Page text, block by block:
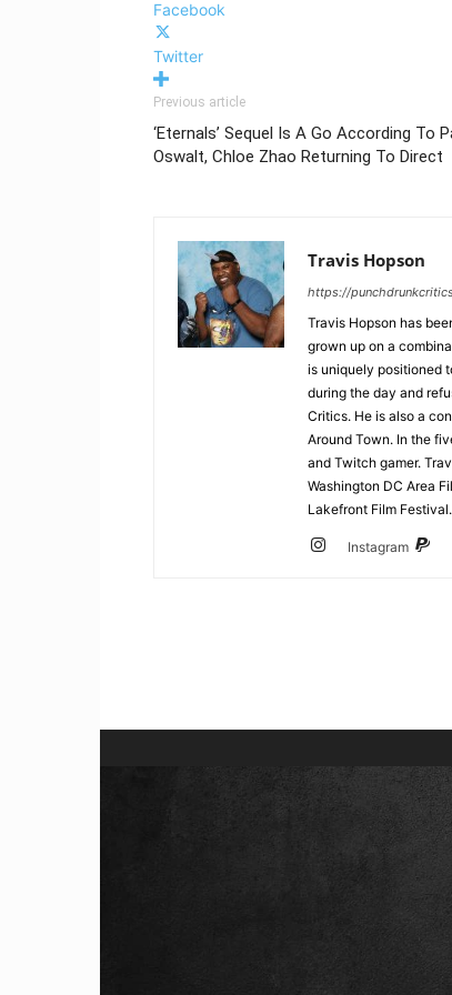
Facebook
Twitter
Previous article
‘Eternals’ Sequel Is A Go According To
Oswalt, Chloe Zhao Returning To Direct
Travis Hopson
https://
Travis Hopson has
grown up on a
is uniquely positioned
during the day and
Critics. He is also a
Around Town. In the
and Twitch gamer.
Washington DC Area
Lakefront Film Festival.
Instagram